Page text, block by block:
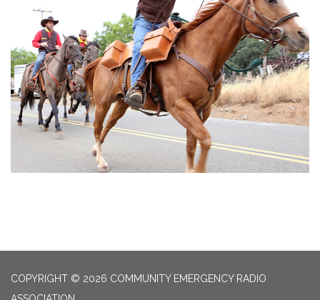
COPYRIGHT © 2026 COMMUNITY EMERGENCY RADIO